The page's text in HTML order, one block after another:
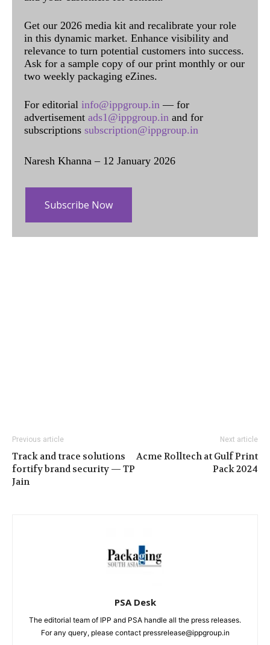
Get our 2026 media kit and recalibrate your role
in this dynamic market. Enhance visibility and
relevance to turn potential customers into success.
Ask for a sample copy of our print monthly or our
two weekly packaging eZines.
For editorial info@ippgroup.in — for
advertisement ads1@ippgroup.in and for
subscriptions subscription@ippgroup.in
Naresh Khanna – 12 January 2026
Subscribe Now
Previous article
Track and trace solutions
fortify brand security — TP
Jain
Next article
Acme Rolltech at Gulf Print
Pack 2024
PSA Desk
The editorial team of IPP and PSA handle all the press releases.
For any query, please contact pressrelease@ippgroup.in